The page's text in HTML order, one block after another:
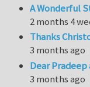
A Wonderful
2 months 4
Thanks
3 months ago
Dear
3 months ago